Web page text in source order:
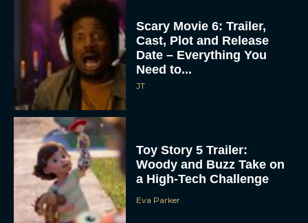
Scary Movie 6: Trailer,
Cast, Plot and Release
Date – Everything You
Need to...
JT
Toy Story 5 Trailer:
Woody and Buzz Take on
a High-Tech Challenge
Eva Parker